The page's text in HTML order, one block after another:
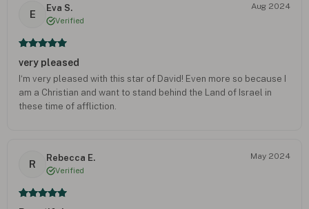
E
Eva S.
Verified
Aug 2024
very pleased
I‘m very pleased with this star of David! Even more so because I
am a Christian and want to stand behind the Land of Israel in
these time of affliction.
R
Rebecca E.
Verified
May 2024